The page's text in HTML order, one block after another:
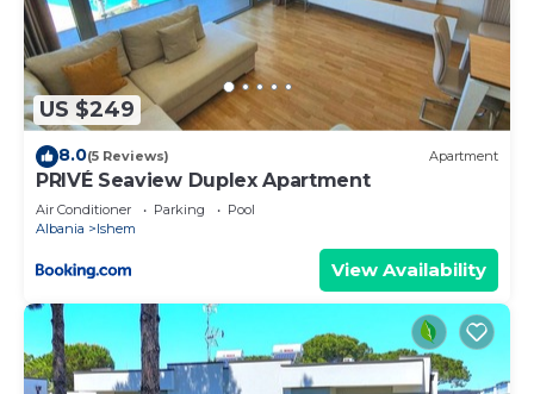
US $249
8.0(5 Reviews) Apartment
PRIVÉ Seaview Duplex Apartment
Air Conditioner Parking
Pool
Albania
Ishem
View Availability